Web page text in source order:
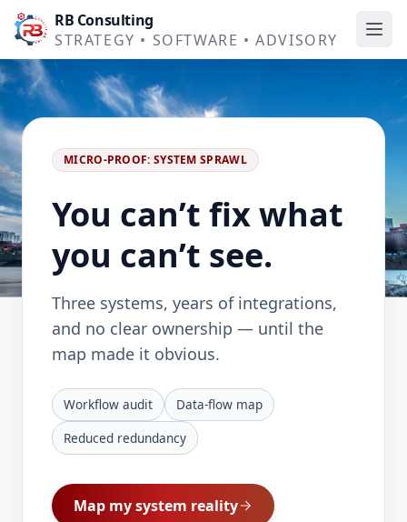
RB Consulting
STRATEGY • SOFTWARE • ADVISORY
MICRO-PROOF: SYSTEM SPRAWL
You can’t fix what
you can’t see.
Three systems, years of integrations,
and no clear ownership — until the
map made it obvious.
Workflow audit
Data-flow map
Reduced redundancy
Map my system reality